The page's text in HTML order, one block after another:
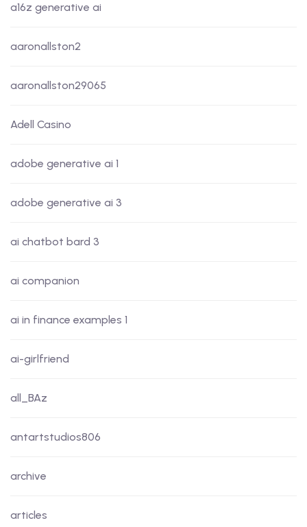
a16z generative ai
aaronallston2
aaronallston29065
Adell Casino
adobe generative ai 1
adobe generative ai 3
ai chatbot bard 3
ai companion
ai in finance examples 1
ai-girlfriend
all_BAz
antartstudios806
archive
articles